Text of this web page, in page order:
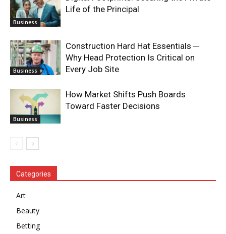
Business
Life of the Principal
Business
Construction Hard Hat Essentials ─
Why Head Protection Is Critical on
Every Job Site
Business
How Market Shifts Push Boards
Toward Faster Decisions
Categories
Art
Beauty
Betting